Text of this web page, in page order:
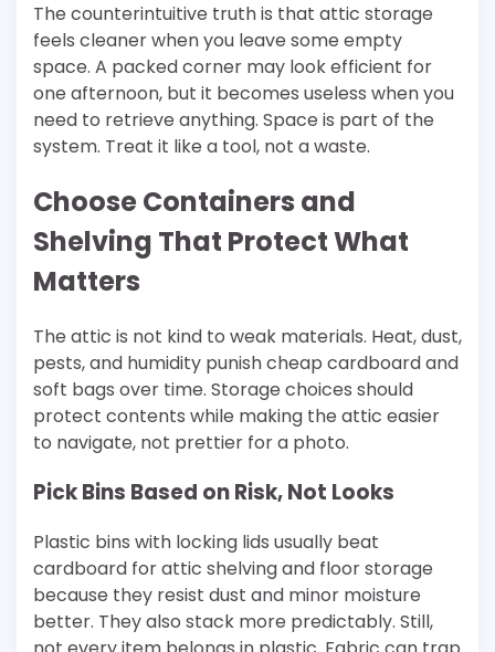
The counterintuitive truth is that attic storage
feels cleaner when you leave some empty
space. A packed corner may look efficient for
one afternoon, but it becomes useless when you
need to retrieve anything. Space is part of the
system. Treat it like a tool, not a waste.
Choose Containers and
Shelving That Protect What
Matters
The attic is not kind to weak materials. Heat, dust,
pests, and humidity punish cheap cardboard and
soft bags over time. Storage choices should
protect contents while making the attic easier
to navigate, not prettier for a photo.
Pick Bins Based on Risk, Not Looks
Plastic bins with locking lids usually beat
cardboard for attic shelving and floor storage
because they resist dust and minor moisture
better. They also stack more predictably. Still,